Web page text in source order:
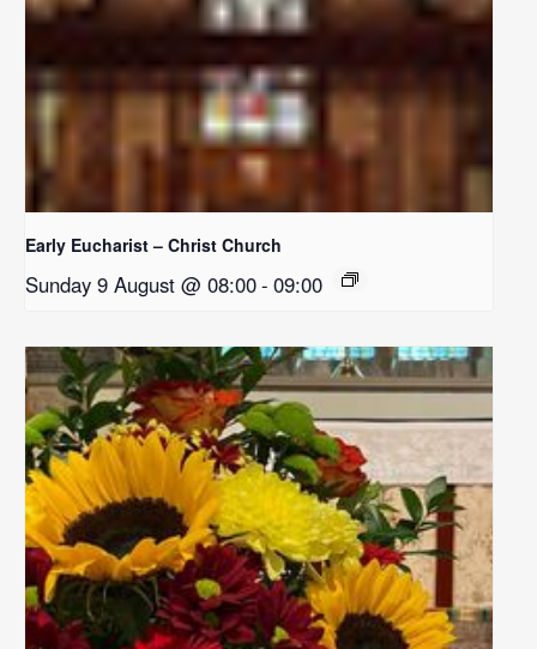
Early Eucharist – Christ Church
Sunday 9 August @ 08:00- 09:00